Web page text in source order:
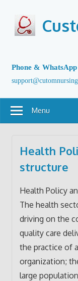
content
Phone &
Menu
Health
structure
Health Policy
The health
driving on the
quality care
the practice of
organization;
large